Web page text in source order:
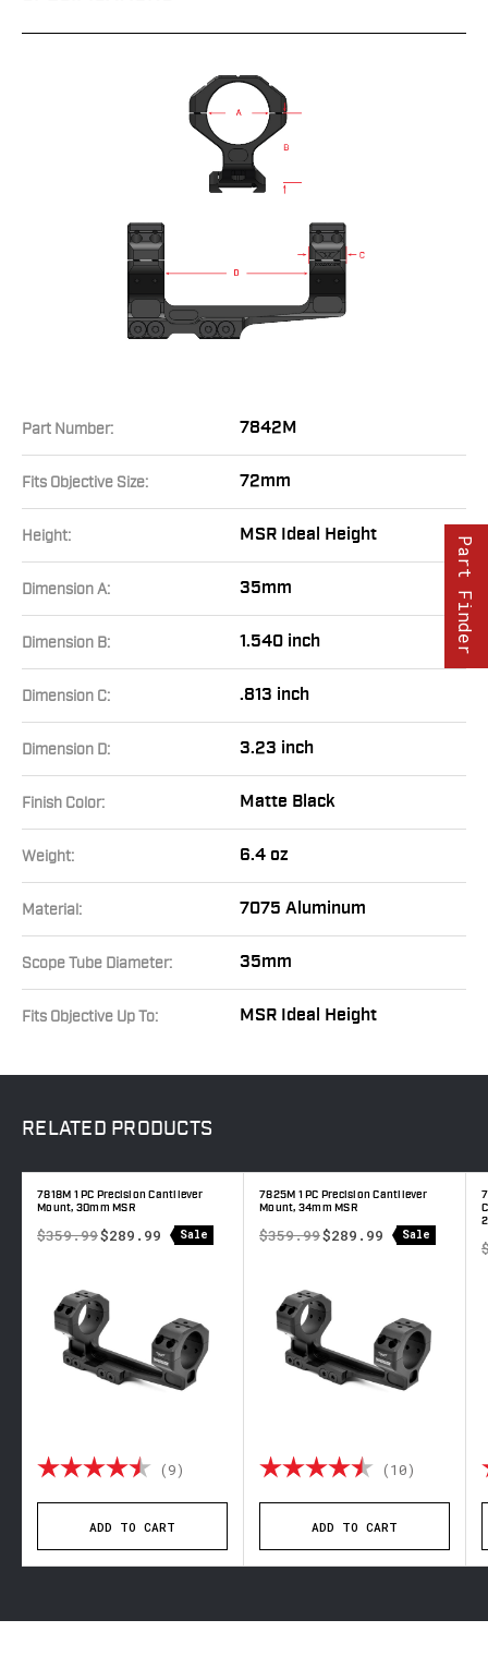
Part Number: 7842M
Fits Objective Size: 72mm
Height: MSR Ideal Height
Dimension A: 35mm
Dimension B: 1.540 inch
Dimension C: .813 inch
Dimension D: 3.23 inch
Finish Color: Matte Black
Weight: 6.4 oz
Material: 7075 Aluminum
Scope Tube Diameter: 35mm
Fits Objective Up To: MSR Ideal Height
RELATED PRODUCTS
of 5 stars
7818M 1 PC Precision Cantilever
Mount, 30mm MSR
$359.99$289.99 Sale
Rating: (9) 4.9 out of 5 stars
ADD TO CART
7825M 1 PC Precision Cantilever
Mount, 34mm MSR
$359.99$289.99 Sale
Rating: (10) 4.6
ADD TO CART
Part Finder